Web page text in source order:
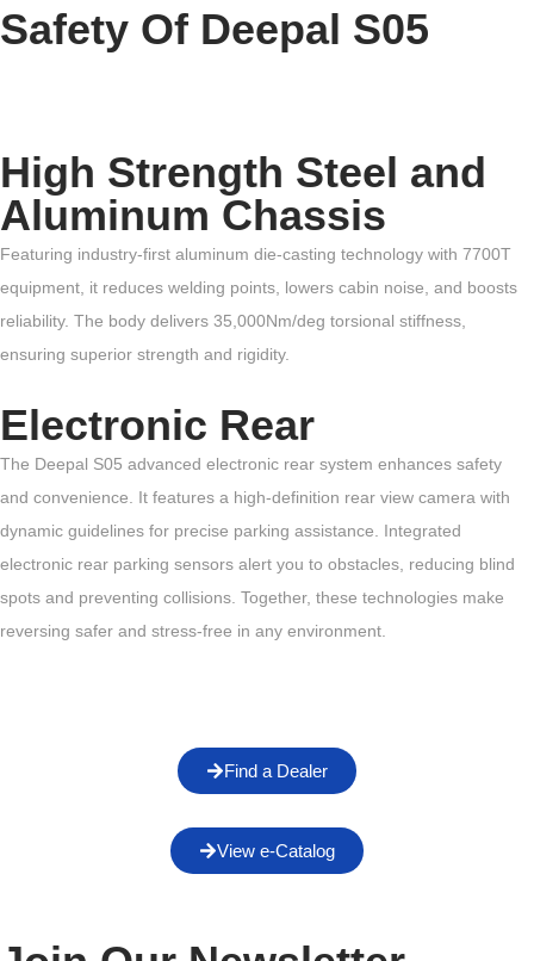
Safety Of Deepal S05
High Strength Steel and
Aluminum Chassis
Featuring industry-first aluminum die-casting technology with 7700T
equipment, it reduces welding points, lowers cabin noise, and boosts
reliability. The body delivers 35,000Nm/deg torsional stiffness,
ensuring superior strength and rigidity.
Electronic Rear
The Deepal S05 advanced electronic rear system enhances safety
and convenience. It features a high-definition rear view camera with
dynamic guidelines for precise parking assistance. Integrated
electronic rear parking sensors alert you to obstacles, reducing blind
spots and preventing collisions. Together, these technologies make
reversing safer and stress-free in any environment.
Find a Dealer
View e-Catalog